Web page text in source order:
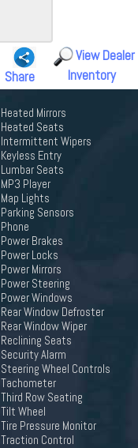
Share
View Dealer
Inventory
Heated Mirrors
Heated Seats
Intermittent Wipers
Keyless Entry
Lumbar Seats
MP3 Player
Map Lights
Parking Sensors
Phone
Power Brakes
Power Locks
Power Mirrors
Power Steering
Power Windows
Rear Window Defroster
Rear Window Wiper
Reclining Seats
Security Alarm
Steering Wheel Controls
Tachometer
Third Row Seating
Tilt Wheel
Tire Pressure Monitor
Traction Control